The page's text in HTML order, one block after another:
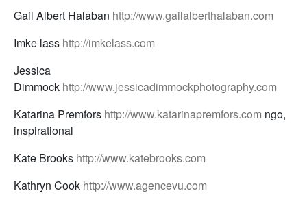
Gail Albert Halaban http://www.gailalberthalaban.com
Imke lass http://imkelass.com
Jessica
Dimmock http://www.jessicadimmockphotography.com
Katarina Premfors http://www.katarinapremfors.com ngo,
inspirational
Kate Brooks http://www.katebrooks.com
Kathryn Cook http://www.agencevu.com